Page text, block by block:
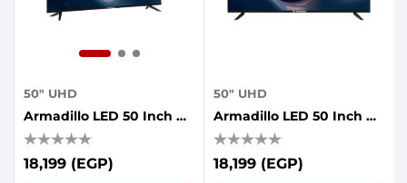
50" UHD
Armadillo LED 50 Inch UHD Frameless With AI Voice Control, Dolby Sound, Whale OS
18,199 (EGP)
50" UHD
Armadillo LED 50 Inch UHD Frameless With AI Voice Control, Dolby Sound, Whale OS
18,199 (EGP)